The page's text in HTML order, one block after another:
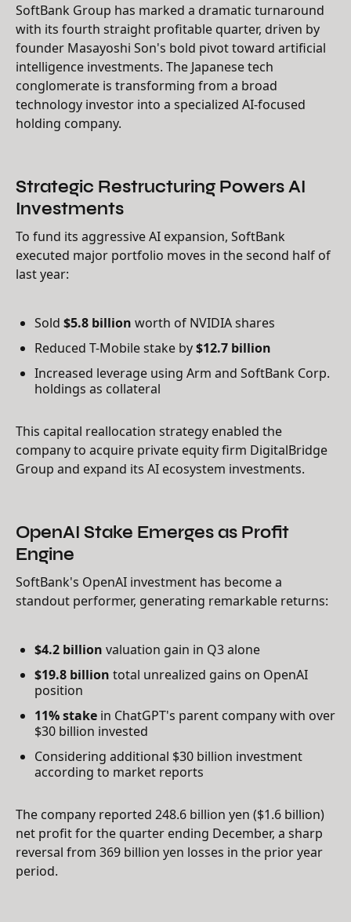
SoftBank Group has marked a dramatic turnaround
with its fourth straight profitable quarter, driven by
founder Masayoshi Son's bold pivot toward artificial
intelligence investments. The Japanese tech
conglomerate is transforming from a broad
technology investor into a specialized AI-focused
holding company.
Strategic Restructuring Powers AI
Investments
To fund its aggressive AI expansion, SoftBank
executed major portfolio moves in the second half of
last year:
Sold $5.8 billion worth of NVIDIA shares
Reduced T-Mobile stake by$12.7 billion
Increased leverage using Arm and SoftBank Corp.
holdings as collateral
This capital reallocation strategy enabled the
company to acquire private equity firm DigitalBridge
Group and expand its AI ecosystem investments.
OpenAI Stake Emerges as Profit
Engine
SoftBank's OpenAI investment has become a
standout performer, generating remarkable returns:
$4.2 billion valuation gain in Q3 alone
$19.8 billion total unrealized gains on OpenAI
position
11% stake in ChatGPT's parent company with over
$30 billion invested
Considering additional $30 billion investment
according to market reports
The company reported 248.6 billion yen ($1.6 billion)
net profit for the quarter ending December, a sharp
reversal from 369 billion yen losses in the prior year
period.